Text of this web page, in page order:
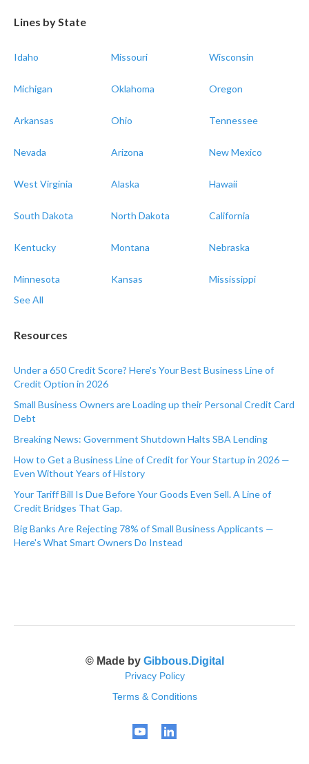
Lines by State
Idaho Missouri Wisconsin
Michigan Oklahoma Oregon
Arkansas Ohio Tennessee
Nevada Arizona New Mexico
West Virginia Alaska Hawaii
South Dakota North Dakota California
Kentucky Montana Nebraska
Minnesota Kansas
Mississippi
See All
Resources
Under a 650 Credit Score? Here's Your Best Business Line of
Credit Option in 2026
Small Business Owners are Loading up their Personal Credit Card
Debt
Breaking News: Government Shutdown Halts SBA Lending
How to Get a Business Line of Credit for Your Startup in 2026 —
Even Without Years of History
Your Tariff Bill Is Due Before Your Goods Even Sell. A Line of
Credit Bridges That Gap.
Big Banks Are Rejecting 78% of Small Business Applicants —
Here's What Smart Owners Do Instead
© Made by Gibbous.Digital
Privacy Policy
Terms & Conditions